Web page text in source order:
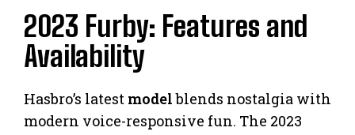
2023 Furby: Features and
Availability
Hasbro’s latest modelblends nostalgia with
modern voice-responsive fun. The 2023